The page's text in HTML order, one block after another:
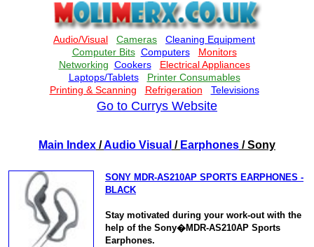
Go to Currys Website
Main Index /Audio Visual / Earphones / Sony
SONY MDR-AS210AP SPORTS EARPHONES -
BLACK
Stay motivated during your work-out with the
help of the Sony�MDR-AS210AP Sports
Earphones.